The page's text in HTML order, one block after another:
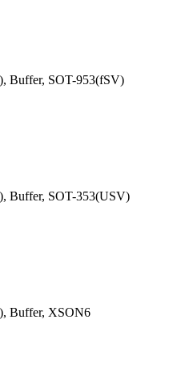
Buffer, SOT-953(fSV)
Buffer, SOT-353(USV)
Buffer, XSON6